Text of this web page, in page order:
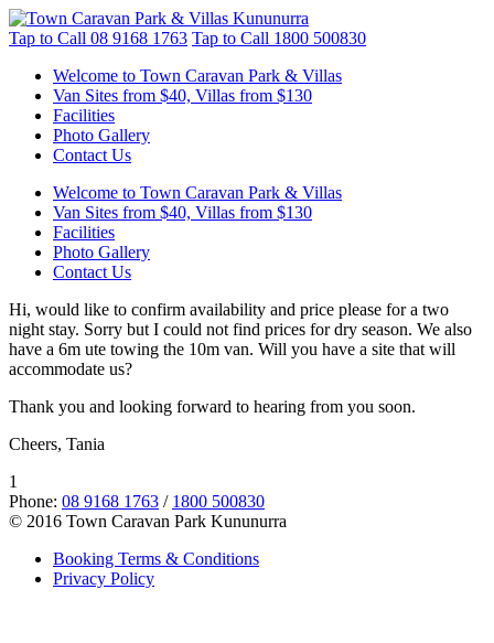
Tap to Call 08 9168 1763 Tap to Call 1800 500830
Welcome to Town Caravan Park & Villas
Van Sites from $40, Villas from $130
Facilities
Photo Gallery
Contact Us
Welcome to Town Caravan Park & Villas
Van Sites from $40, Villas from $130
Facilities
Photo Gallery
Contact Us
Hi, would like to confirm availability and price please for a two
night stay. Sorry but I could not find prices for dry season. We also
have a 6m ute towing the 10m van. Will you have a site that will
accommodate us?
Thank you and looking forward to hearing from you soon.
Cheers, Tania
1
Phone: 08 9168 1763 / 1800 500830
© 2016 Town Caravan Park Kununurra
Booking Terms & Conditions
Privacy Policy